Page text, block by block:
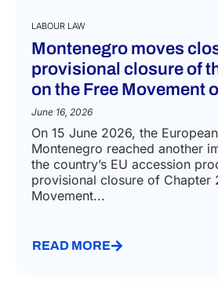
LABOUR LAW
Montenegro moves
provisional closure of
on the Free Movement
June 16, 2026
On 15 June 2026, the
Montenegro reached another
the country’s EU accession
provisional closure of Chapter
Movement...
READ MORE